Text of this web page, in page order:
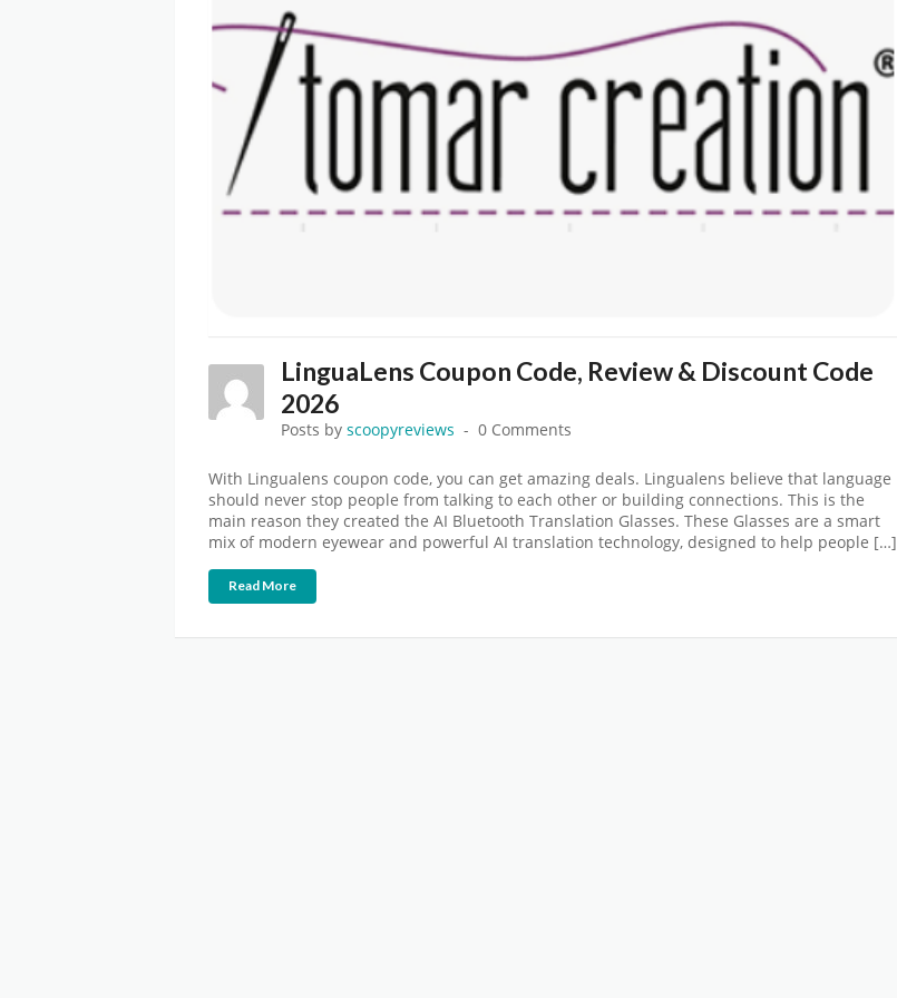
LinguaLens Coupon Code, Review & Discount Code
2026
Posts by scoopyreviews 0 Comments
With Lingualens coupon code, you can get amazing deals. Lingualens believe that language
should never stop people from talking to each other or building connections. This is the
main reason they created the AI Bluetooth Translation Glasses. These Glasses are a smart
mix of modern eyewear and powerful AI translation technology, designed to help people […]
Read More